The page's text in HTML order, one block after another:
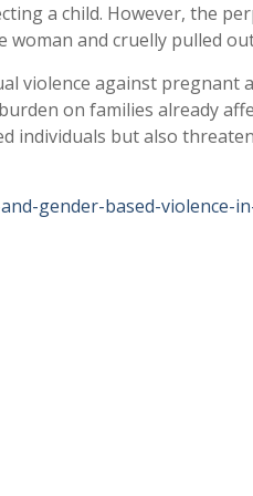
a child. However, the
and cruelly pulled
violence against pregnant
on families already
individuals but also
gender-based-violence-